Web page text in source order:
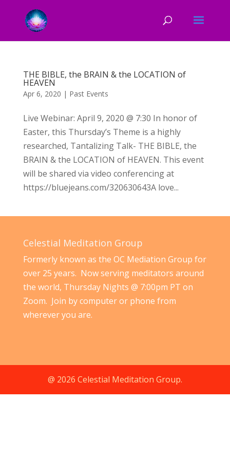
THE BIBLE, the BRAIN & the LOCATION of
HEAVEN
Apr 6, 2020 | Past Events
Live Webinar: April 9, 2020 @ 7:30 In honor of
Easter, this Thursday’s Theme is a highly
researched, Tantalizing Talk- THE BIBLE, the
BRAIN & the LOCATION of HEAVEN. This event
will be shared via video conferencing at
https://bluejeans.com/320630643A love...
Celestial Meditation Group
Formerly known as the OC Mediation Group for
over 25 years. Now serving meditators around
the world, Thursday Nights @ 7:00pm PT on
Zoom. Join by computer or phone from
wherever you are.
@ 2026 Celestial Meditation Group.